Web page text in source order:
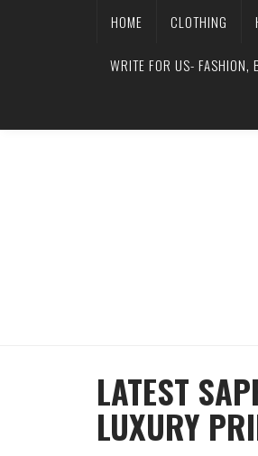
HOME CLOTHING
WRITE FOR US- FASHION,
LATEST
LUXURY